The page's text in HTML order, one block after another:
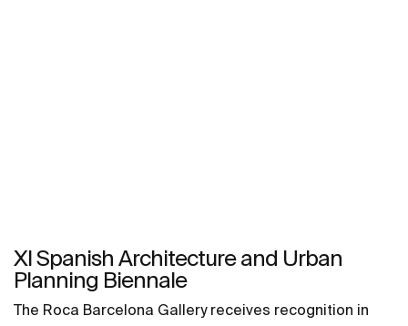
XI Spanish Architecture and Urban
Planning Biennale
The Roca Barcelona Gallery receives recognition in